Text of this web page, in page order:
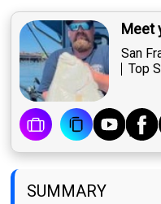
Meet
San
Top
SUMMARY